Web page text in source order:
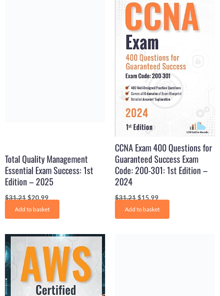
Total Quality Management
Essential Exam Success: 1st
Edition – 2025
$31.21$20.99
Add to basket
CCNA Exam 400 Questions for
Guaranteed Success Exam
Code: 200-301: 1st Edition –
2024
$31.21
price
was:
$31.21.
$15.99
price
is:
$15.99.
Add to basket
Original
price
was:
$31.99.
Current
price
is:
$16.99.